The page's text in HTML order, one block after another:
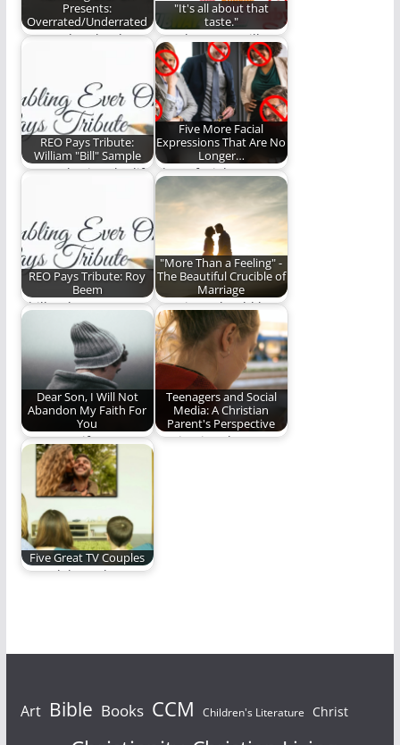
Presents:
Overrated/Underrated
No need to thank us.
"It's all about that
taste."
Number Four will
leave you speechless!
(853 words)
REO Pays Tribute:
William "Bill" Sample
Remembering the life
Five More Facial
Expressions That Are No
Longer…
These facial
expression need to
join the smirk in the…
REO Pays Tribute: Roy
Beem
Phill Lytle pays
tribute to Roy Beem.
(764 words)
"More Than a Feeling" -
The Beautiful Crucible of
Marriage
Marriage should be
the perfect crucible
for growth and
maturing.
Dear Son, I Will Not
Abandon My Faith For
You
Dear son, if you turn
away from Christ, we
cannot…
Teenagers and Social
Media: A Christian
Parent's Perspective
Navigating the
Five Great TV Couples
We celebrate love,
Art Bible Books CCM Children's Literature Christ